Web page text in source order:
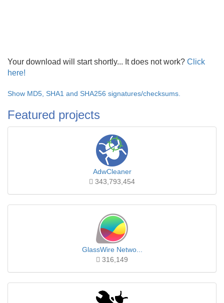
Your download will start shortly... It does not work? Click
here!
Show MD5, SHA1 and SHA256 signatures/checksums.
Featured projects
AdwCleaner
343,793,454
GlassWire Netwo...
316,149